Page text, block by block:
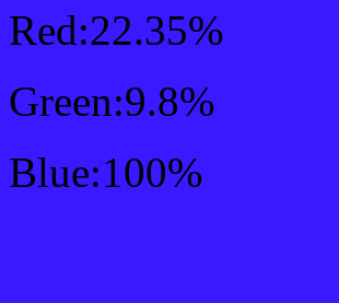
Red:22.35%
Green:9.8%
Blue:100%